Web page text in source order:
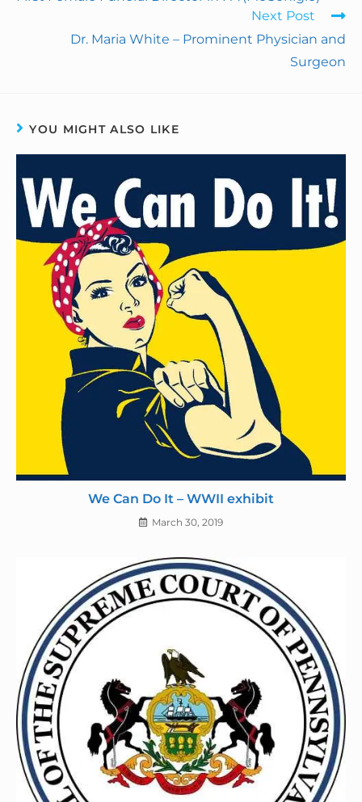
F
n
y
Next Post
Dr. Maria White – Prominent Physician and
Surgeon
YOU MIGHT ALSO LIKE
We Can Do It – WWII exhibit
March 30, 2019